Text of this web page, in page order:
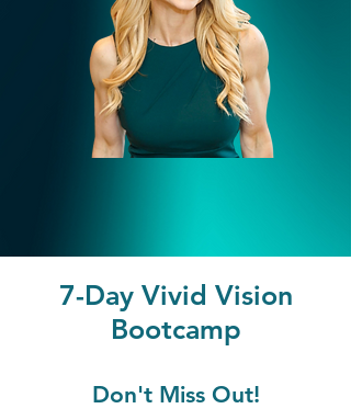
7-Day Vivid Vision
Bootcamp
Don't Miss Out!